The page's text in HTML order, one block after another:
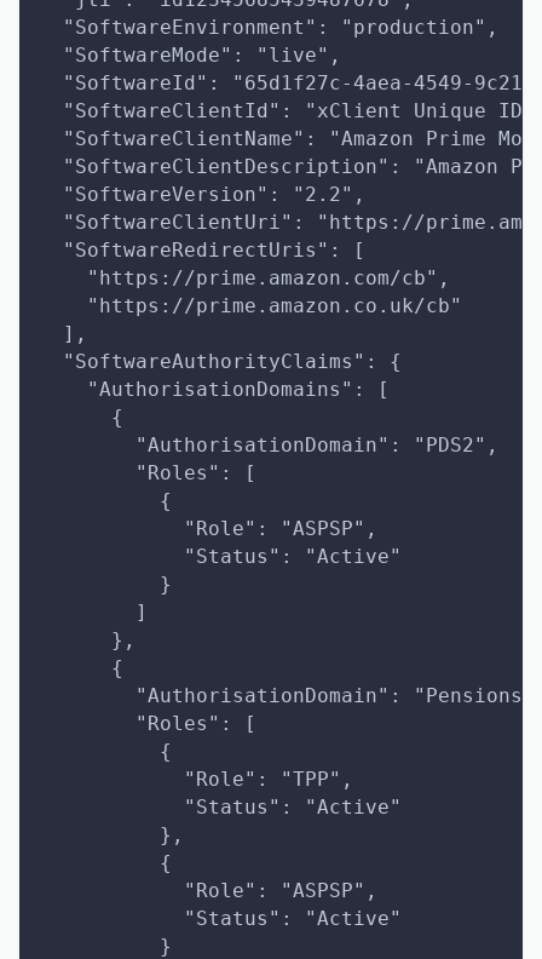
  "SoftwareEnvironment": "production",
  "SoftwareMode": "live",
"SoftwareId": "65d1f27c-4aea-4549-
"SoftwareClientId": "xClient Unique
"SoftwareClientName": "Amazon Prime
"SoftwareClientDescription": "Amazon
  "SoftwareVersion": "2.2",
"SoftwareClientUri": "https://
  "SoftwareRedirectUris": [
    "https://prime.amazon.com/cb",
    "https://prime.amazon.co.uk/cb"
  ],
  "SoftwareAuthorityClaims": {
    "AuthorisationDomains": [
      {
        "AuthorisationDomain": "PDS2",
        "Roles": [
          {
            "Role": "ASPSP",
            "Status": "Active"
          }
        ]
      },
      {
"AuthorisationDomain":
        "Roles": [
          {
            "Role": "TPP",
            "Status": "Active"
          },
          {
            "Role": "ASPSP",
            "Status": "Active"
          }